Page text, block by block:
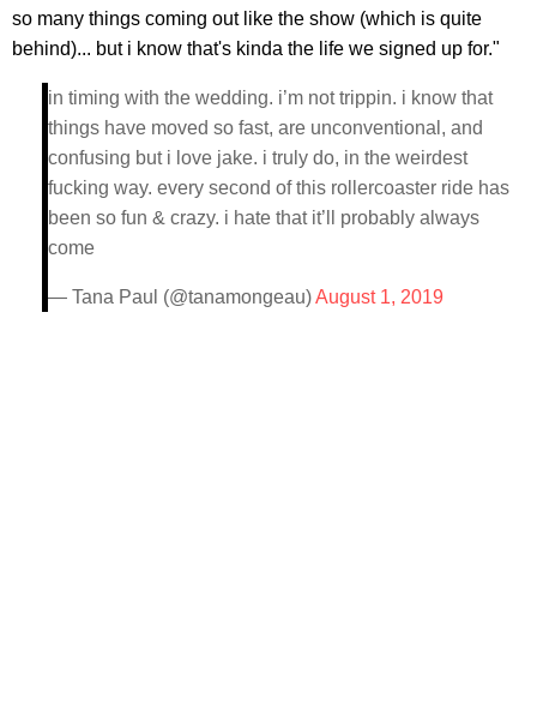
so many things coming out like the show (which is quite
behind)... but i know that's kinda the life we signed up for."
in timing with the wedding. i’m not trippin. i know that
things have moved so fast, are unconventional, and
confusing but i love jake. i truly do, in the weirdest
fucking way. every second of this rollercoaster ride has
been so fun & crazy. i hate that it’ll probably always
come
— Tana Paul (@tanamongeau)August 1, 2019